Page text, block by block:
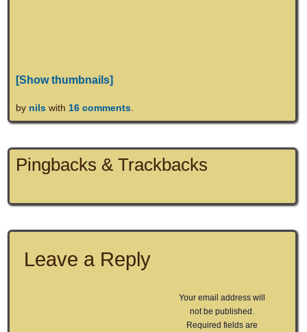
[Show thumbnails]
by nilswith 16 comments.
Pingbacks & Trackbacks
Leave a Reply
Your email address will
not be published.
Required fields are